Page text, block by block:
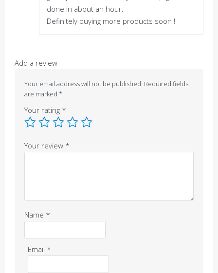
done in about an hour.
Definitely buying more products soon !
Add a review
Your email address will not be published. Required fields
are marked *
Your rating *
Your review *
Name *
Email *